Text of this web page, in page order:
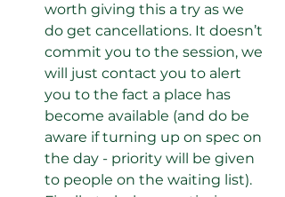
worth giving this a try as we
do get cancellations. It doesn’t
commit you to the session, we
will just contact you to alert
you to the fact a place has
become available (and do be
aware if turning up on spec on
the day - priority will be given
to people on the waiting list).